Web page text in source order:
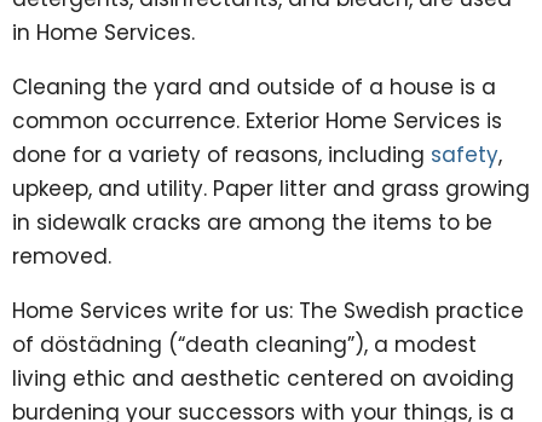
in Home Services.
Cleaning the yard and outside of a house is a
common occurrence. Exterior Home Services is
done for a variety of reasons, including safety,
upkeep, and utility. Paper litter and grass growing
in sidewalk cracks are among the items to be
removed.
Home Services write for us: The Swedish practice
of döstädning (“death cleaning”), a modest
living ethic and aesthetic centered on avoiding
burdening your successors with your things, is a